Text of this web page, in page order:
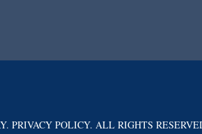
PRIVACY POLICY. ALL RIGHTS